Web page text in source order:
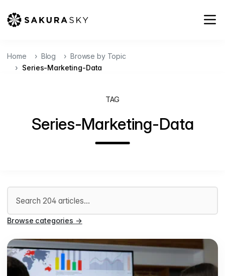
Home Blog
Browse by Topic
Series-Marketing-Data
TAG
Series-Marketing-Data
Browse categories →